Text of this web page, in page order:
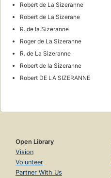
Robert de La Sizeranne
Robert de La Sizerane
R. de la Sizeranne
Roger de La Sizeranne
R. de La Sizeranne
Robert de la Sizeranne
Robert DE LA SIZERANNE
Open Library
Vision
Volunteer
Partner With Us